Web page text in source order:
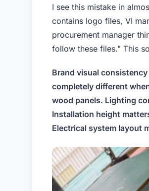
I see this mistake in
contains logo files, VI
procurement manager
follow these files." This
Brand visual
completely different
wood panels. Lighting
Installation height
Electrical system layout